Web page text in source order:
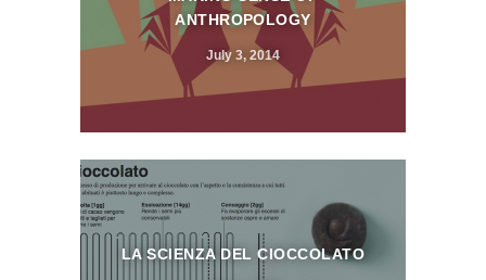
ANTHROPOLOGY
July 3, 2014
LA SCIENZA DEL CIOCCOLATO